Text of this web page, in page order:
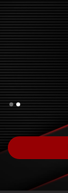
Slide 2 of 2.